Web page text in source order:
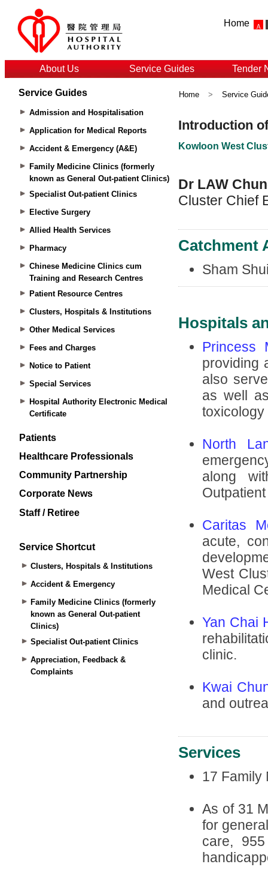
Home
About Us Service Guides Tender
Service Guides
Admission and Hospitalisation
Application for Medical Reports
Accident & Emergency (A&E)
Family Medicine Clinics (formerly
known as General Out-patient Clinics)
Specialist Out-patient Clinics
Elective Surgery
Allied Health Services
Pharmacy
Chinese Medicine Clinics cum
Training and Research Centres
Patient Resource Centres
Clusters, Hospitals & Institutions
Other Medical Services
Fees and Charges
Notice to Patient
Special Services
Hospital Authority Electronic Medical
Certificate
Patients
Healthcare Professionals
Community Partnership
Corporate News
Staff / Retiree
Service Shortcut
Clusters, Hospitals & Institutions
Accident & Emergency
Family Medicine Clinics (formerly
known as General Out-patient
Clinics)
Specialist Out-patient Clinics
Appreciation, Feedback &
Complaints
Home > Service